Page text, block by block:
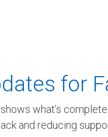
for
what’s
and reducing